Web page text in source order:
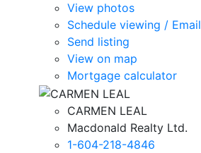
View photos
Schedule viewing / Email
Send listing
View on map
Mortgage calculator
CARMEN LEAL
Macdonald Realty Ltd.
1-604-218-4846